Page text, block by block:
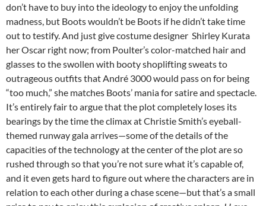
don’t have to buy into the ideology to enjoy the unfolding
madness, but Boots wouldn’t be Boots if he didn’t take time
out to testify. And just give costume designer Shirley Kurata
her Oscar right now; from Poulter’s color-matched hair and
glasses to the swollen with booty shoplifting sweats to
outrageous outfits that André 3000 would pass on for being
“too much,” she matches Boots’ mania for satire and spectacle.
It’s entirely fair to argue that the plot completely loses its
bearings by the time the climax at Christie Smith’s eyeball-
themed runway gala arrives—some of the details of the
capacities of the technology at the center of the plot are so
rushed through so that you’re not sure what it’s capable of,
and it even gets hard to figure out where the characters are in
relation to each other during a chase scene—but that’s a small